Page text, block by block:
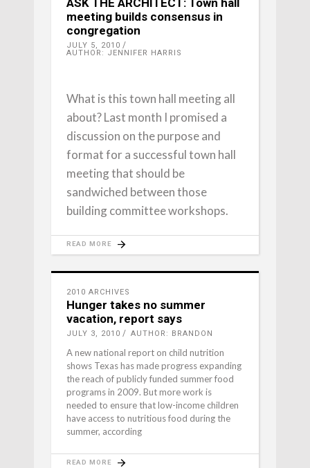
ASK THE ARCHITECT: Town hall
meeting builds consensus in
congregation
JULY 5, 2010
AUTHOR: JENNIFER HARRIS
What is this town hall meeting all
about? Last month I promised a
discussion on the purpose and
format for a successful town hall
meeting that should be
sandwiched between those
building committee workshops.
READ MORE
2010 ARCHIVES
Hunger takes no summer
vacation, report says
JULY 3, 2010 AUTHOR: BRANDON
A new national report on child nutrition
shows Texas has made progress expanding
the reach of publicly funded summer food
programs in 2009. But more work is
needed to ensure that low-income children
have access to nutritious food during the
summer, according
READ MORE